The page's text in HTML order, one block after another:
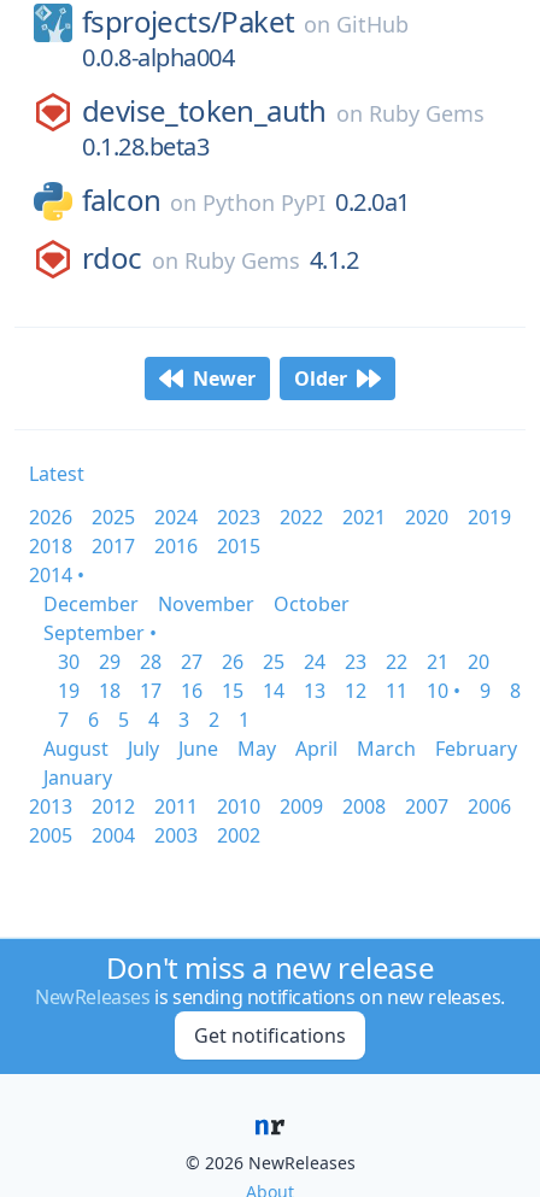
fsprojects/Paket on GitHub
0.0.8-alpha004
devise_token_auth on Ruby Gems
0.1.28.beta3
falcon on Python PyPI 0.2.0a1
rdoc on Ruby Gems 4.1.2
Newer Older
Latest
2026
2025 2024 2023 2022 2021 2020
2019
2018
2017 2016
2015
2014 •
December
November
October
September •
30
29 28 27 26 25 24 23 22 21
20
19
18 17 16 15 14 13 12 11 10 • 9
8
7
6 5 4 3 2
1
August
July June May April March
February
January
2013
2012 2011 2010 2009 2008 2007
2006
2005
2004 2003 2002
Don't miss a new release
NewReleases is sending notifications on new releases.
Get notifications
© 2026 NewReleases
About